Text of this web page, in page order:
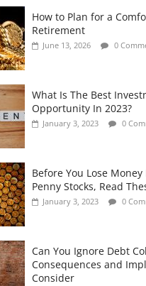
Retirement Planning for
and Gig Workers
July 7, 2026 0
How to Plan for a
Retirement
June 13, 2026 0
What Is The Best
Opportunity In 2023?
January 3, 2023 0
Before You Lose
Penny Stocks, Read
January 3, 2023 0
Can You Ignore Debt
Consequences and
Consider